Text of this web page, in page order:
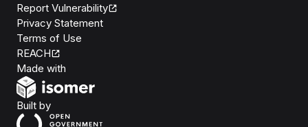
Report Vulnerability
Privacy Statement
Terms of Use
REACH
Made with
Built byOpen Government Products